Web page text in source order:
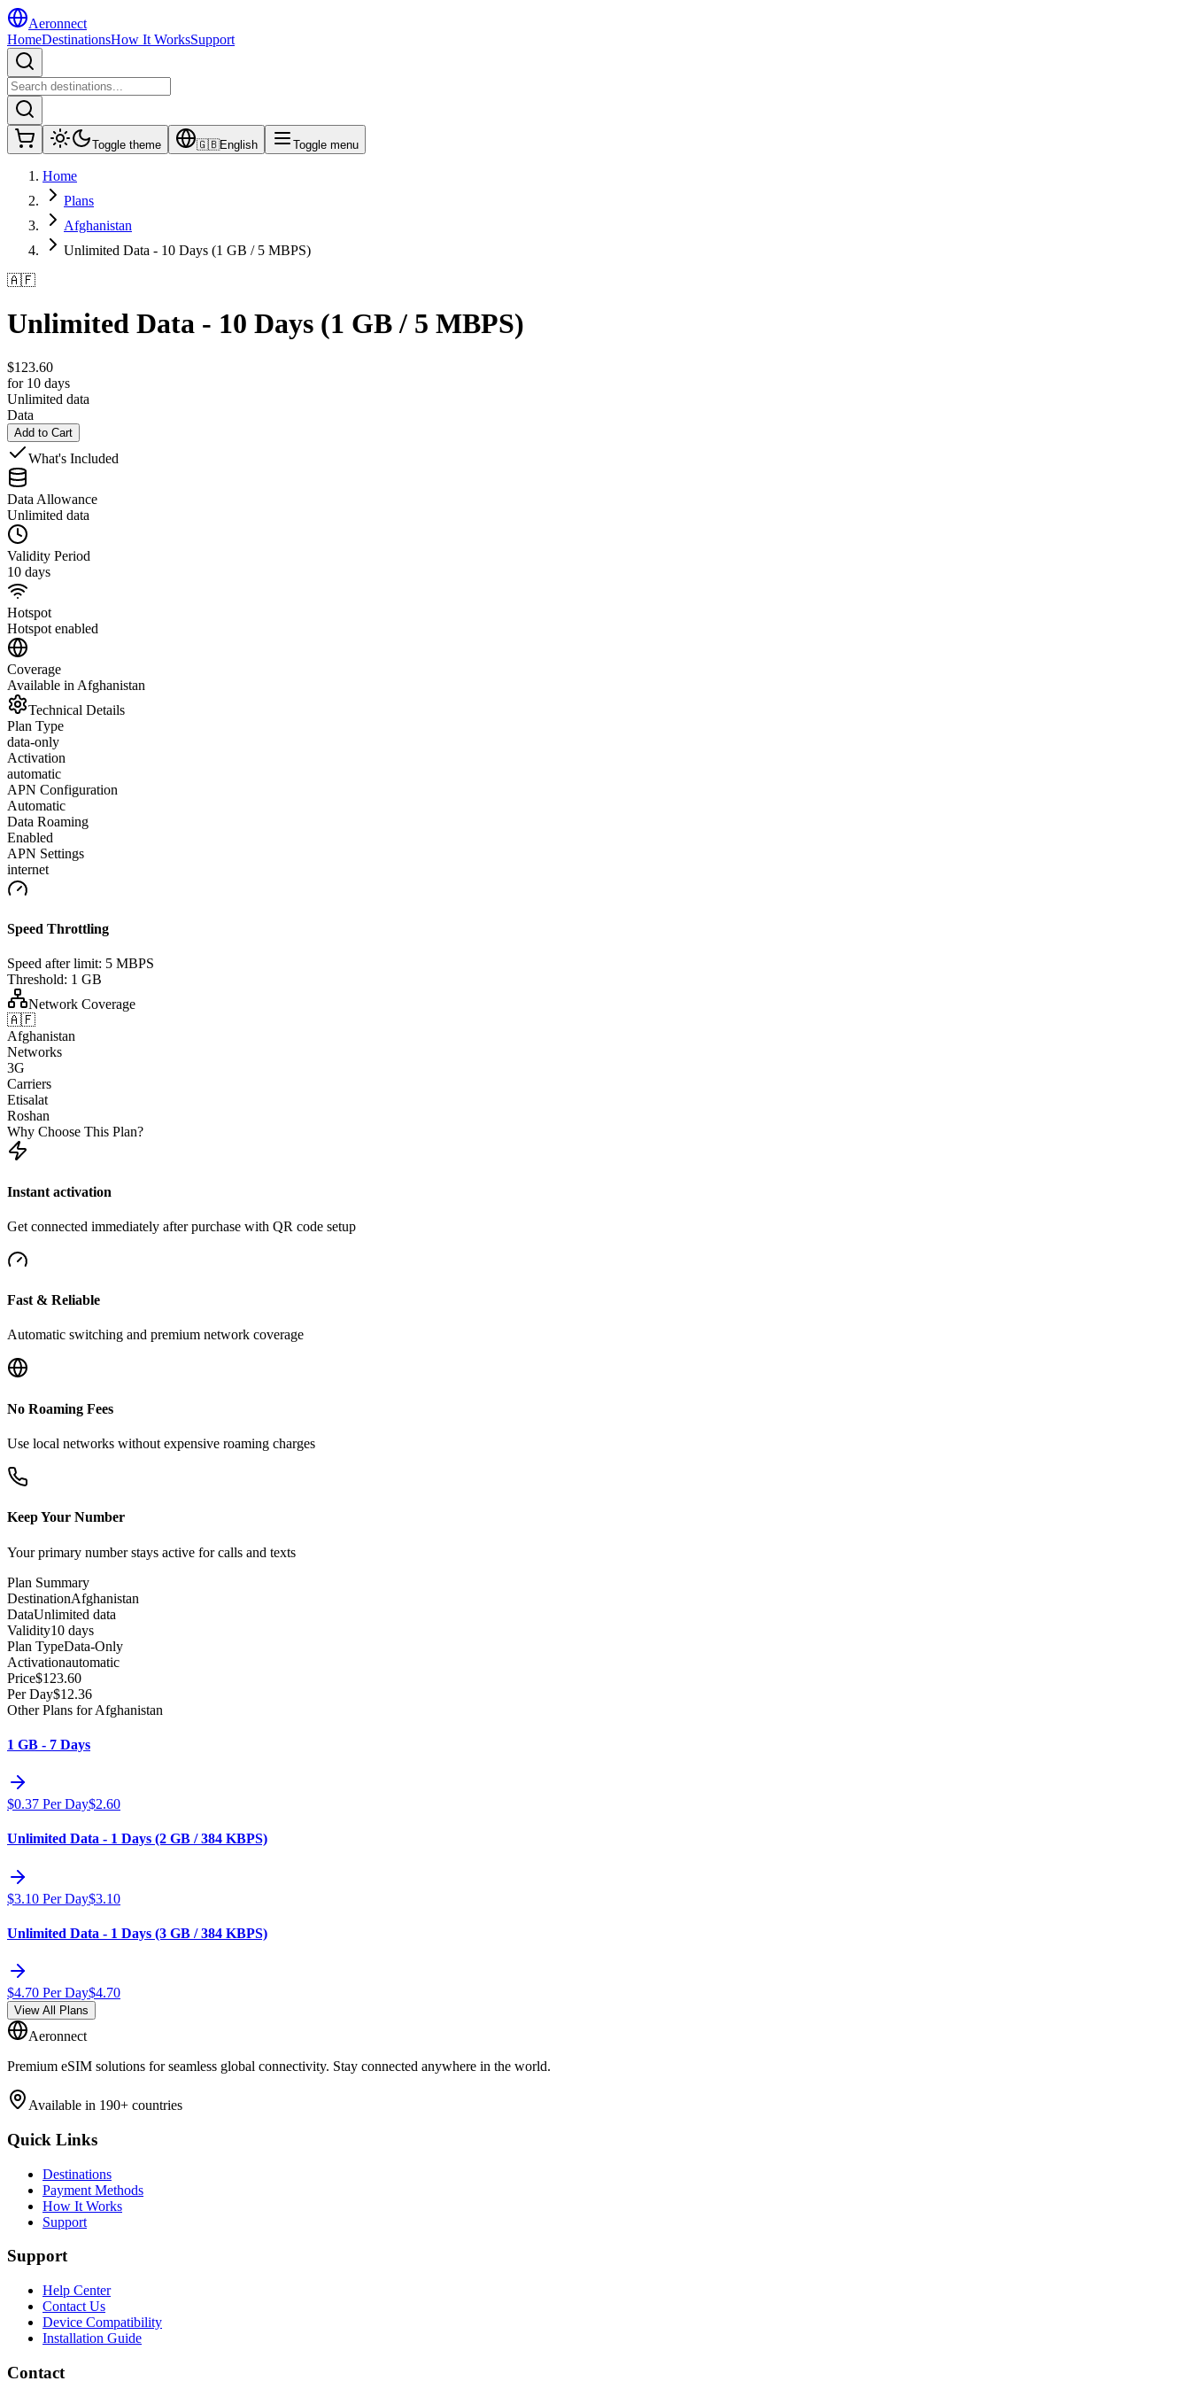
Aeronnect
HomeDestinationsHow It WorksSupport
Toggle theme 🇬🇧English Toggle menu
Home
Plans
Afghanistan
Unlimited Data - 10 Days (1 GB / 5 MBPS)
🇦🇫
Unlimited Data - 10 Days (1 GB / 5 MBPS)
$123.60
for 10 days
Unlimited data
Data
Add to Cart
What's Included
Data Allowance
Unlimited data
Validity Period
10 days
Hotspot
Hotspot enabled
Coverage
Available in Afghanistan
Technical Details
Plan Type
data-only
Activation
automatic
APN Configuration
Automatic
Data Roaming
Enabled
APN Settings
internet
Speed Throttling
Speed after limit: 5 MBPS
Threshold: 1 GB
Network Coverage
🇦🇫
Afghanistan
Networks
3G
Carriers
Etisalat
Roshan
Why Choose This Plan?
Instant activation
Get connected immediately after purchase with QR code setup
Fast & Reliable
Automatic switching and premium network coverage
No Roaming Fees
Use local networks without expensive roaming charges
Keep Your Number
Your primary number stays active for calls and texts
Plan Summary
DestinationAfghanistan
DataUnlimited data
Validity10 days
Plan TypeData-Only
Activationautomatic
Price$123.60
Per Day$12.36
Other Plans for Afghanistan
1 GB - 7 Days
$0.37 Per Day$2.60
Unlimited Data - 1 Days (2 GB / 384 KBPS)
$3.10 Per Day$3.10
Unlimited Data - 1 Days (3 GB / 384 KBPS)
$4.70 Per Day$4.70
View All Plans
Aeronnect
Premium eSIM solutions for seamless global connectivity. Stay connected anywhere in the world.
Available in 190+ countries
Quick Links
Destinations
Payment Methods
How It Works
Support
Support
Help Center
Contact Us
Device Compatibility
Installation Guide
Contact